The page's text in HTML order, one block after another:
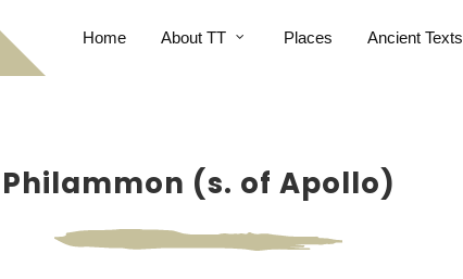
Home About TT Places Ancient Texts
Philammon (s. of Apollo)